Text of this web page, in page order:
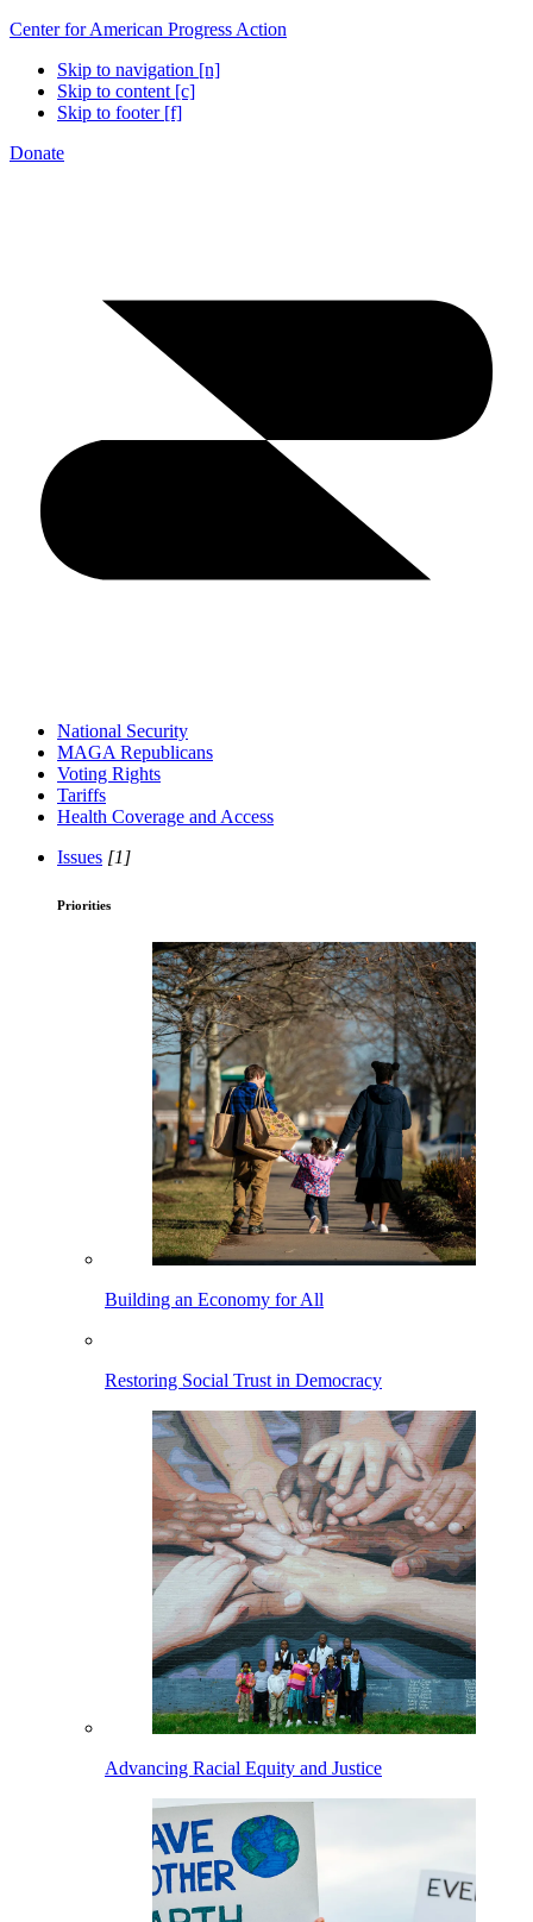
Center for American Progress Action
Skip to navigation [n]
Skip to content [c]
Skip to footer [f]
Donate
National Security
MAGA Republicans
Voting Rights
Tariffs
Health Coverage and Access
Issues [1]
Priorities
Building an Economy for All
Restoring Social Trust in Democracy
Advancing Racial Equity and Justice